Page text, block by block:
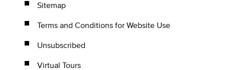
Sitemap
Terms and Conditions for Website Use
Unsubscribed
Virtual Tours